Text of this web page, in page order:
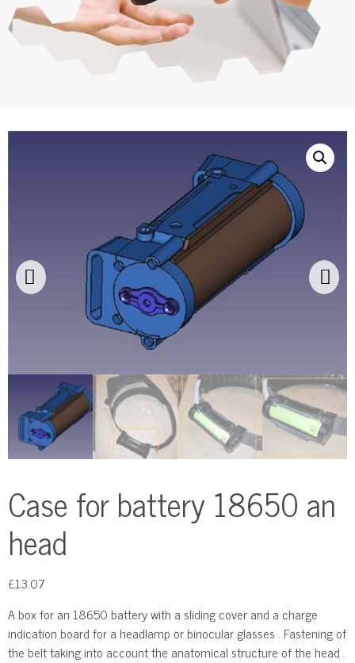
Case for battery 18650 an
head
£13.07
A box for an 18650 battery with a sliding cover and a charge
indication board for a headlamp or binocular glasses . Fastening of
the belt taking into account the anatomical structure of the head .